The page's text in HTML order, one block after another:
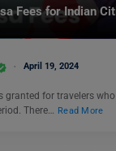
Fees for Indian
April 19, 2024
granted for travelers
There… Read More